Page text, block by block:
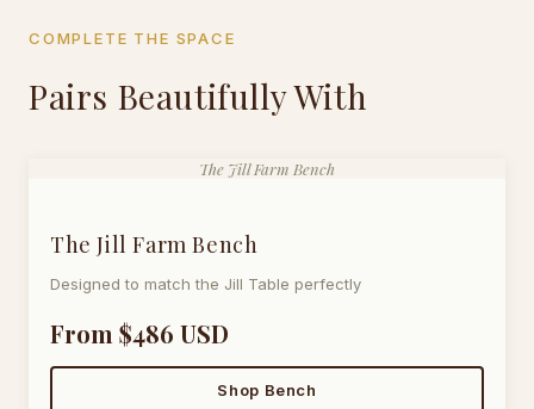
COMPLETE THE SPACE
Pairs Beautifully With
The Jill Farm Bench
The Jill Farm Bench
Designed to match the Jill Table perfectly
From $486 USD
Shop Bench